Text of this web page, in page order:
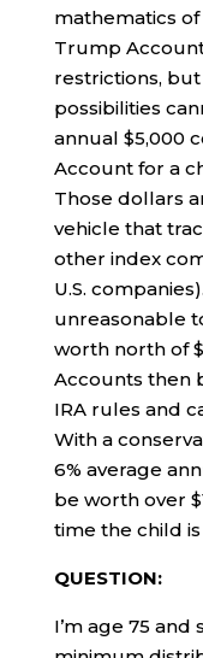
mathematics
Trump
restrictions,
possibilities
annual $5,000
Account for a
Those dollars
vehicle that
other index
U.S.
unreasonable
worth north of
Accounts then
IRA rules and
With a
6% average
be worth over
time the child is
QUESTION:
I’m age 75